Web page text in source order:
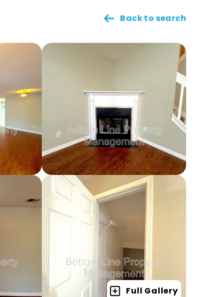
Back to search
Full Gallery